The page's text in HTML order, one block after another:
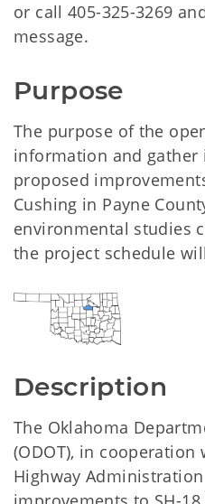
or call 405-325-3269
message.
Purpose
The purpose of the
information and gather
proposed
Cushing in Payne
environmental studies
the project schedule
Description
The Oklahoma
(ODOT), in cooperation
Highway